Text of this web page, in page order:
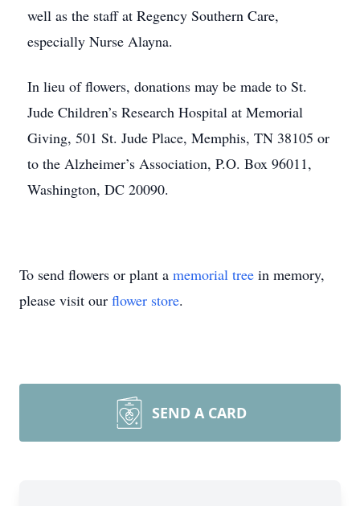
well as the staff at Regency Southern Care,
especially Nurse Alayna.
In lieu of flowers, donations may be made to St.
Jude Children’s Research Hospital at Memorial
Giving, 501 St. Jude Place, Memphis, TN 38105 or
to the Alzheimer’s Association, P.O. Box 96011,
Washington, DC 20090.
To send flowers or plant a memorial tree in memory,
please visit our flower store.
SEND A CARD